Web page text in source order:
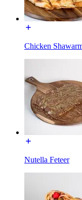
Chicken
Nutella Feteer